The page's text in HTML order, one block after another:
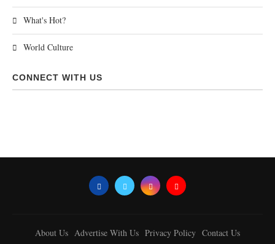
What's Hot?
World Culture
CONNECT WITH US
About Us Advertise With Us Privacy Policy Contact Us